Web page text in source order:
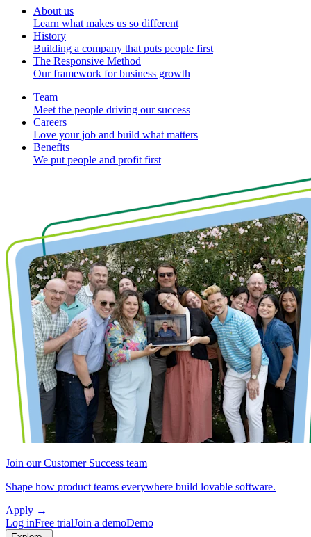
About us
Learn what makes us so different
History
Building a company that puts people first
The Responsive Method
Our framework for business growth
Team
Meet the people driving our success
Careers
Love your job and build what matters
Benefits
We put people and profit first
Join our Customer Success team
Shape how product teams everywhere build lovable software.
Apply →
Log inFree trialJoin a demoDemo